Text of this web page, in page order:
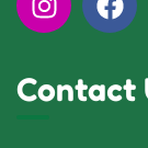
Contact